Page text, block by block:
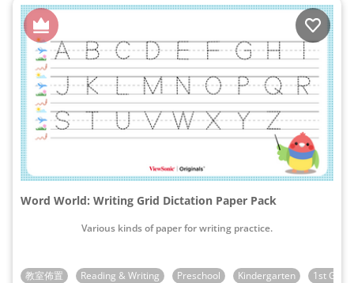
Word World: Writing Grid Dictation Paper Pack
Various kinds of paper for writing practice.
教室佈置 Reading & Writing Preschool Kindergarten 1st